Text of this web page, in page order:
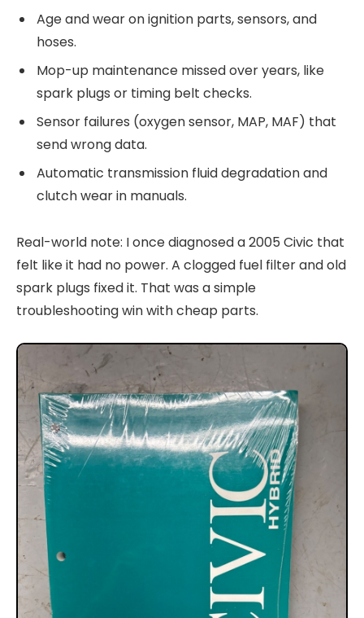
Age and wear on ignition parts, sensors, and
hoses.
Mop-up maintenance missed over years, like
spark plugs or timing belt checks.
Sensor failures (oxygen sensor, MAP, MAF) that
send wrong data.
Automatic transmission fluid degradation and
clutch wear in manuals.
Real-world note: I once diagnosed a 2005 Civic that
felt like it had no power. A clogged fuel filter and old
spark plugs fixed it. That was a simple
troubleshooting win with cheap parts.